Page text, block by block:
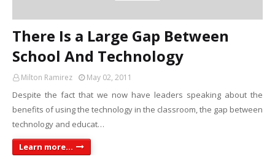
There Is a Large Gap Between
School And Technology
Milton Ramirez May 02, 2011
Despite the fact that we now have leaders speaking about the
benefits of using the technology in the classroom, the gap between
technology and educat…
Learn more...